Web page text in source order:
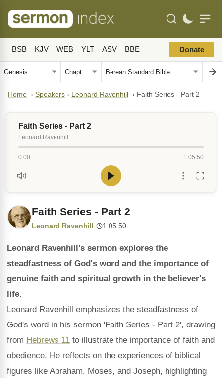
BSB KJV WEB YLT ASV BBE Donate
Home › Speakers › Leonard Ravenhill › Faith Series - Part 2
Faith Series - Part 2
Leonard Ravenhill
0:00 1:05:50
Faith Series - Part 2
Leonard Ravenhill · 1:05:50
Leonard Ravenhill's sermon explores the
steadfastness of God's word and the importance of
genuine faith and spiritual growth in the believer's
life.
Leonard Ravenhill emphasizes the steadfastness of
God's word in his sermon 'Faith Series - Part 2', drawing
from Hebrews 11 to illustrate the importance of faith and
obedience. He reflects on the experiences of biblical
figures like Abraham, Moses, and Joseph, highlighting